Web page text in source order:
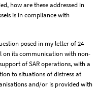
how are these addressed in
is in compliance with
posed in my letter of 24
on its communication with non-
of SAR operations, with a
to situations of distress at
and/or is provided with